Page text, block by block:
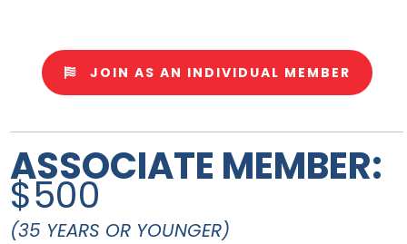
JOIN AS AN INDIVIDUAL MEMBER
ASSOCIATE MEMBER:
$500
(35 YEARS OR YOUNGER)